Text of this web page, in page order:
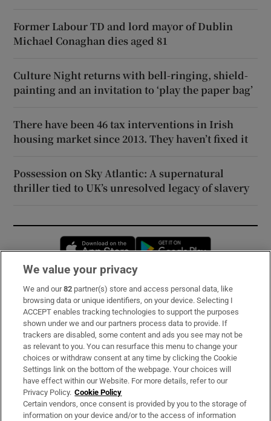
Former Labour TD and lord mayor of Dublin
Michael Conaghan dies aged 81
Culture Night returns with bell-ringing, shield-
painting and an invitation to ‘play the paper bag’
There have been 46 tax interventions in Irish
housing market since 2013. They haven’t fixed it
Possession on Sky Atlantic: A supernatural
thriller tied to UK’s unresolved legacy of slavery
Opens in new window
Subscribe
Support
About Us
Irish Times Products & Services
OUR PARTNERS:
We value your privacy
We and our82 partner(s) store and access personal data, like
browsing data or unique identifiers, on your device. Selecting I
ACCEPT enables tracking technologies to support the purposes
shown under we and our partners process data to provide. If
trackers are disabled, some content and ads you see may not be
as relevant to you. You can resurface this menu to change your
choices or withdraw consent at any time by clicking the Cookie
Settings link on the bottom of the webpage. Your choices will
have effect within our Website. For more details, refer to our
Privacy Policy. Cookie Policy
Certain vendors, once consent is provided by you to the storage of
information on your device and/or to the access of information